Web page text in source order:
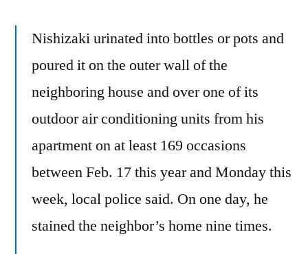
Nishizaki urinated into bottles or pots and
poured it on the outer wall of the
neighboring house and over one of its
outdoor air conditioning units from his
apartment on at least 169 occasions
between Feb. 17 this year and Monday this
week, local police said. On one day, he
stained the neighbor’s home nine times.